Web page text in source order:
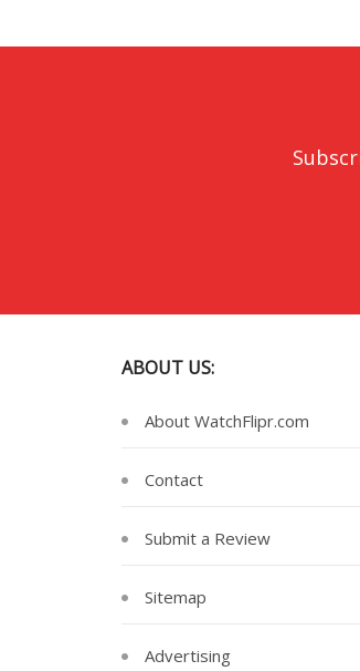
ABOUT US:
About WatchFlipr.com
Contact
Submit a Review
Sitemap
Advertising